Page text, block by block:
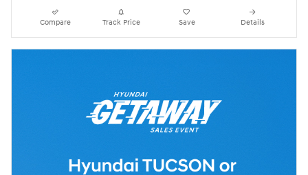
Compare Track Price Save Details